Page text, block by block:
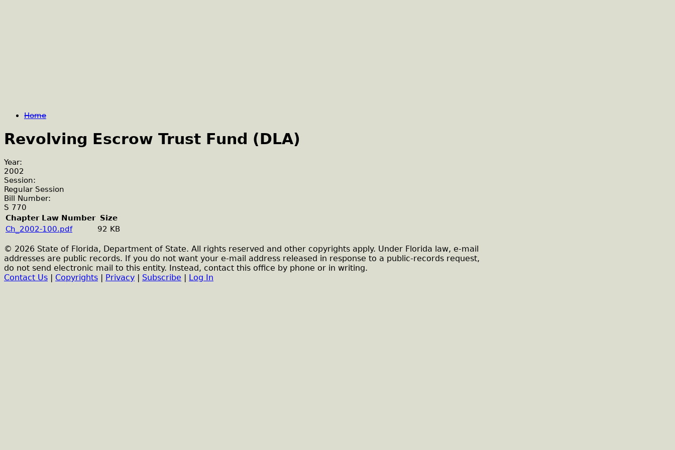
Home
Revolving Escrow Trust Fund (DLA)
Year:
2002
Session:
Regular Session
Bill Number:
S 770
Chapter Law Number Size
Ch_2002-100.pdf
92 KB
© 2026 State of Florida, Department of State. All rights reserved and other copyrights apply. Under Florida law, e-mail
addresses are public records. If you do not want your e-mail address released in response to a public-records request,
do not send electronic mail to this entity. Instead, contact this office by phone or in writing.
Contact Us
Copyrights Privacy Subscribe Log In